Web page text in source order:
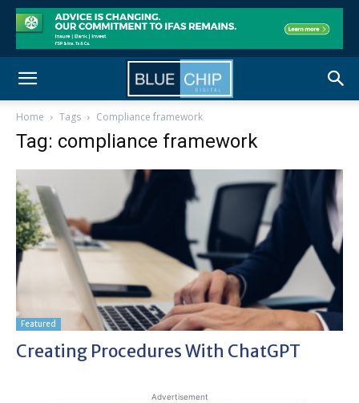
Home Tags Compliance framework
Tag: compliance framework
Featured
Creating Procedures With ChatGPT
Advertisement